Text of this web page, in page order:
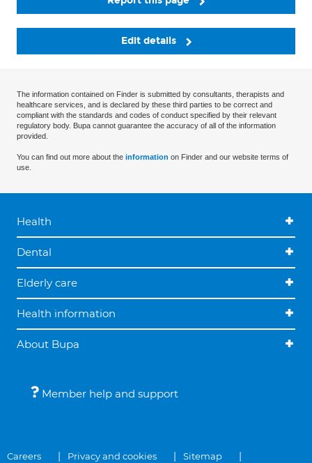
Edit details
The information contained on Finder is submitted by consultants, therapists and
healthcare services, and is declared by these third parties to be correct and
compliant with the standards and codes of conduct specified by their relevant
regulatory body. Bupa cannot guarantee the accuracy of all of the information
provided.
You can find out more about the information on Finder and our website terms of
use.
Health
Dental
Elderly care
Health information
About Bupa
Member help and support
Careers Privacy and cookies Sitemap